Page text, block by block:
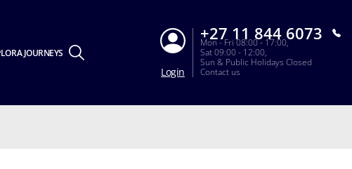
JOURNEYS
Login
+27 11 844 6073
Mon - Fri 08:00 - 17:00,
Sat 09:00 - 12:00,
Sun & Public Holidays Closed
Contact us